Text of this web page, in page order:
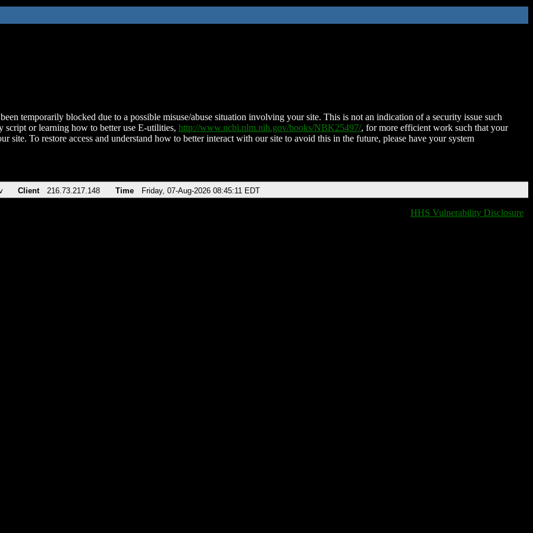
temporarily blocked due to a possible misuse/abuse situation involving your site. This is not an indication of a security issue such
script or learning how to better use E-utilities, http://www.ncbi.nlm.nih.gov/books/NBK25497/, for more efficient work such that your
site. To restore access and understand how to better interact with our site to avoid this in the future, please have your system
Client 216.73.217.148 Time Friday, 07-Aug-2026 08:45:11 EDT
HHS Vulnerability Disclosure